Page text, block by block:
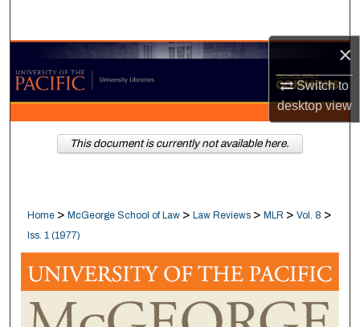
×
Switch to
desktopview
Browse Collections
My Account
About
Home > McGeorge School of Law > Law Reviews > MLR > Vol. 8 >
Iss. 1 (1977)
This document is currently not available here.